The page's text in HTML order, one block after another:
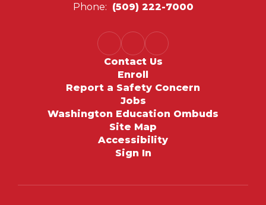
Phone: (509) 222-7000
Contact Us
Enroll
Report a Safety Concern
Jobs
Washington Education Ombuds
Site Map
Accessibility
Sign In